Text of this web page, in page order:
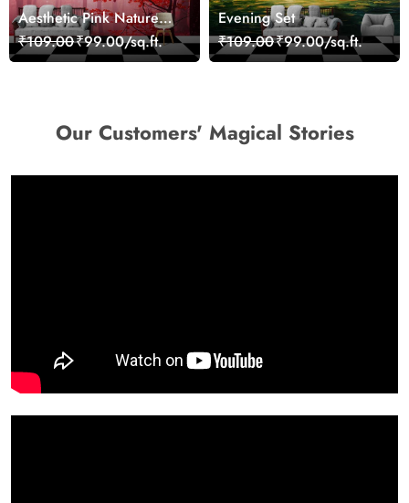
Aesthetic Pink Nature
Wall Design Wallpaper
₹109.00₹99.00/sq.ft.
Evening Set
₹109.00₹99.00/sq.ft.
Our Customers' Magical Stories